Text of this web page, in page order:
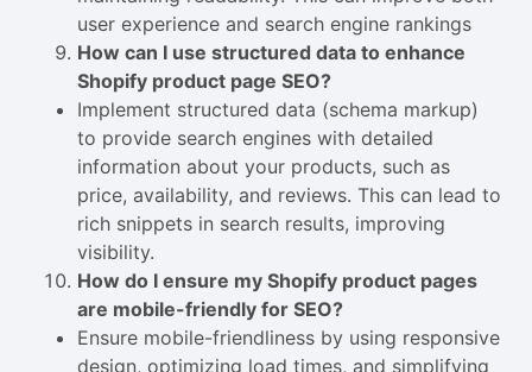
user experience and search engine rankings
How can I use structured data to enhance
Shopify product page SEO?
Implement structured data (schema markup)
to provide search engines with detailed
information about your products, such as
price, availability, and reviews. This can lead to
rich snippets in search results, improving
visibility.
How do I ensure my Shopify product pages
are mobile-friendly for SEO?
Ensure mobile-friendliness by using responsive
design, optimizing load times, and simplifying